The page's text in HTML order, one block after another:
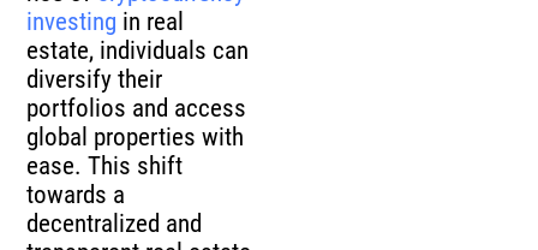
investing in real
estate, individuals can
diversify their
portfolios and access
global properties with
ease. This shift
towards a
decentralized and